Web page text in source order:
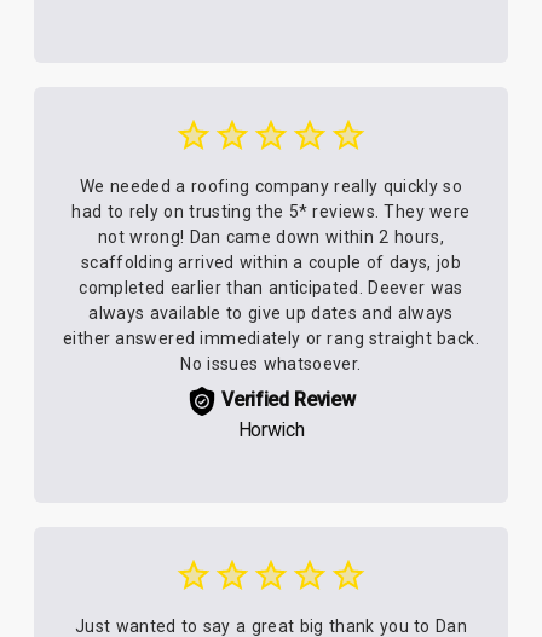
We needed a roofing company really quickly so
had to rely on trusting the 5* reviews. They were
not wrong! Dan came down within 2 hours,
scaffolding arrived within a couple of days, job
completed earlier than anticipated. Deever was
always available to give up dates and always
either answered immediately or rang straight back.
No issues whatsoever.
Verified Review
Horwich
Just wanted to say a great big thank you to Dan